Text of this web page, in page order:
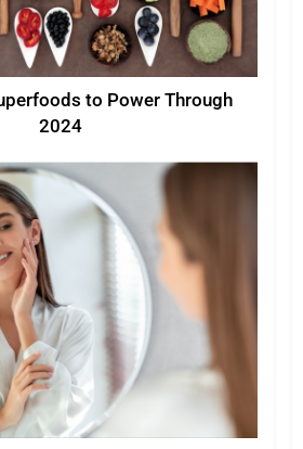
to Power Through
2024